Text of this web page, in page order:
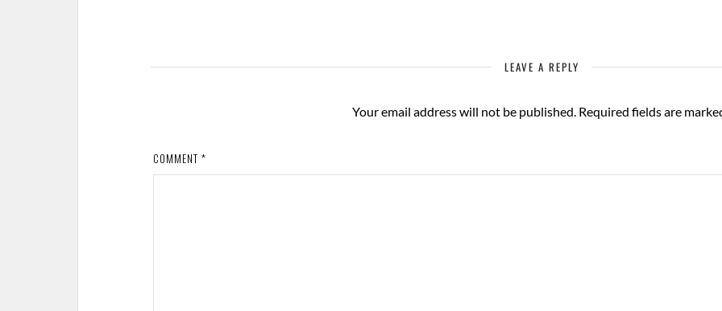
LEAVE A REPLY
Your email address will not be published. Required fields are
COMMENT *